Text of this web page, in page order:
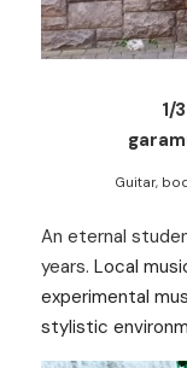
1/
Guitar,
An eternal
years. Local
experimental
stylistic